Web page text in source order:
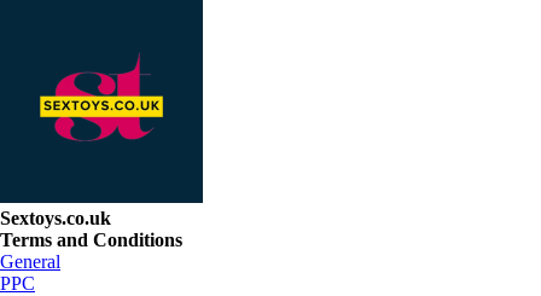
Sextoys.co.uk
Terms and Conditions
General
PPC